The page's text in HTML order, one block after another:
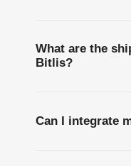
What are the
Bitlis?
Can I integrate